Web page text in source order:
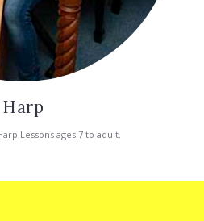
Harp
Lessons ages 7 to adult.